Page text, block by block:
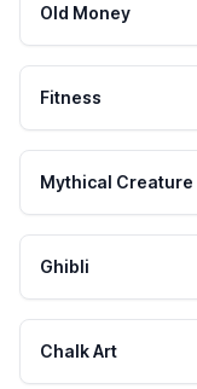
Old Money
Fitness
Mythical Creature
Ghibli
Chalk Art